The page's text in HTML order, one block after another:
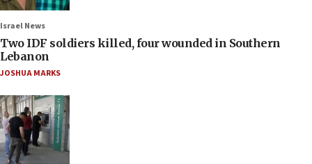
Israel News
Two IDF soldiers killed, four wounded in Southern
Lebanon
JOSHUA MARKS